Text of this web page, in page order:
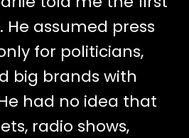
assumed press
for politicians,
big brands with
had no idea that
radio shows,